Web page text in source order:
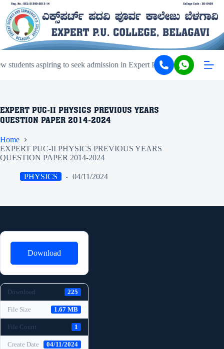
students aspiring to seek admission in Expert PU College and
EXPERT PUC-II PHYSICS PREVIOUS YEARS
QUESTION PAPER 2014-2024
Home
EXPERT PUC-II PHYSICS PREVIOUS YEARS
QUESTION PAPER 2014-2024
PHYSICS 04/11/2024
Download
Download 225
File Size 1.67 MB
File Count 1
Create Date 04/11/2024